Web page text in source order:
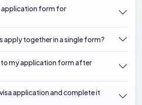
application form for
apply together in a single form?
to my application form after
application and complete it